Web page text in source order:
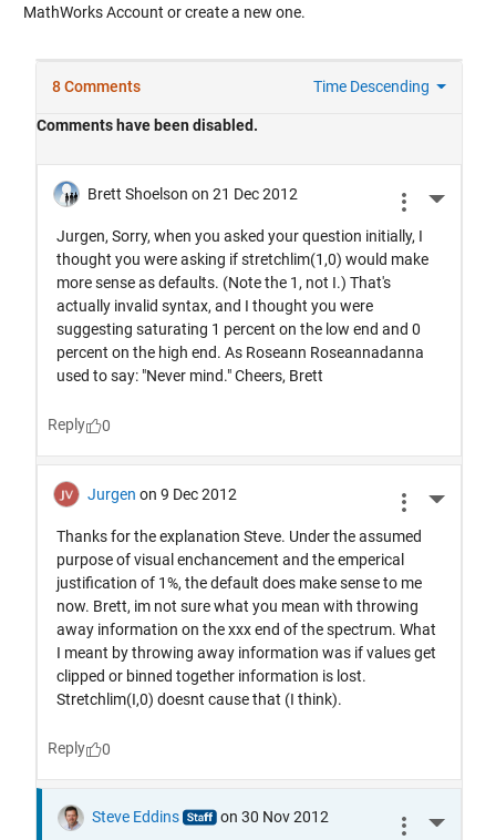
MathWorks Account or create a new one.